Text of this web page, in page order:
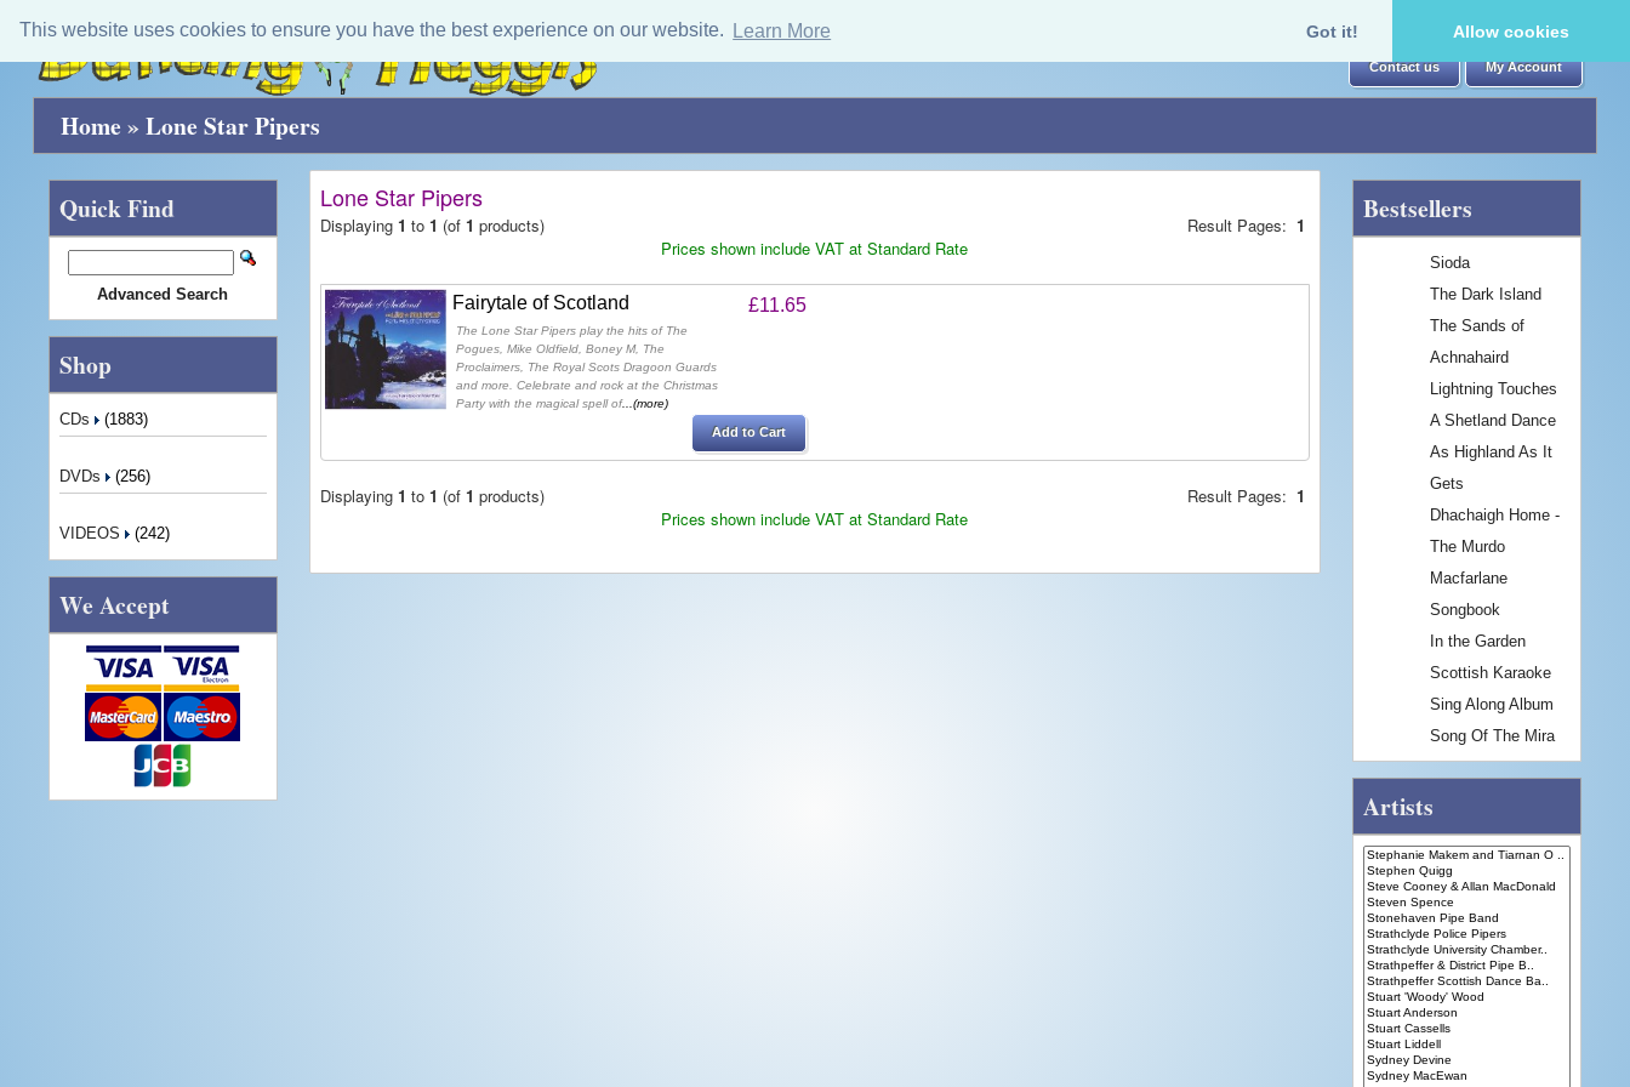
This website uses cookies to ensure you have the best experience on our website. Learn More Got it! Allow cookies
Contact us My Account
Home » Lone Star Pipers
Lone Star Pipers
Displaying 1 to 1 (of 1 products) Result Pages:1
Prices shown include VAT at Standard Rate
Fairytale of Scotland £11.65
The Lone Star Pipers play the hits of The
Pogues, Mike Oldfield, Boney M, The
Proclaimers, The Royal Scots Dragoon Guards
and more. Celebrate and rock at the Christmas
Party with the magical spell of...(more)
Add to Cart
Displaying 1 to 1 (of 1 products) Result Pages:1
Prices shown include VAT at Standard Rate
Quick Find
Advanced Search
Shop
CDs (1883)
DVDs (256)
VIDEOS (242)
We Accept
Bestsellers
Sioda
The Dark Island
The Sands of
Achnahaird
Lightning Touches
A Shetland Dance
As Highland As It
Gets
Dhachaigh Home -
The Murdo
Macfarlane
Songbook
In the Garden
Scottish Karaoke
Sing Along Album
Song Of The Mira
Artists